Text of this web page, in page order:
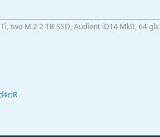
two M.2 2 TB SSD, Audient iD14 MkII, 64 gb.